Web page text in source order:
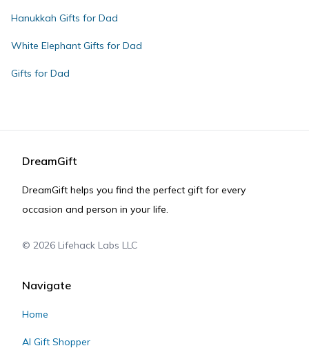
Hanukkah Gifts for Dad
White Elephant Gifts for Dad
Gifts for Dad
DreamGift
DreamGift helps you find the perfect gift for every
occasion and person in your life.
© 2026 Lifehack Labs LLC
Navigate
Home
AI Gift Shopper